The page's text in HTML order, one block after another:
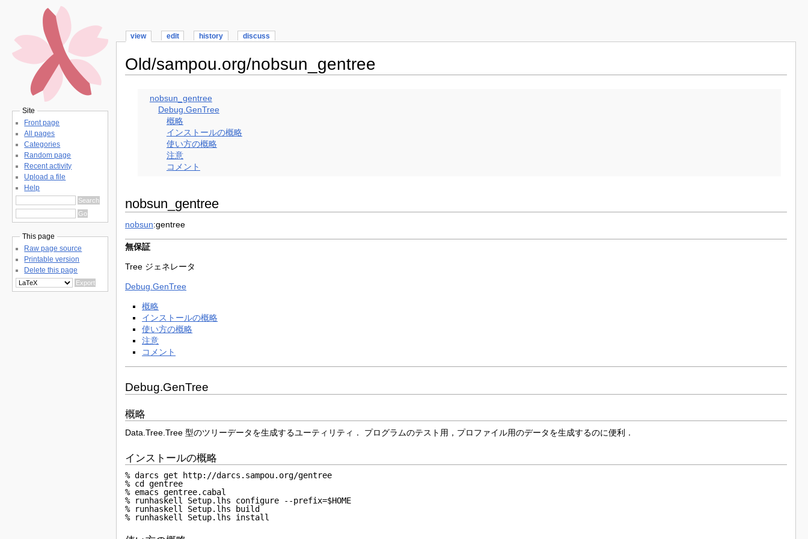
view edit history discuss
Old/sampou.org/nobsun_gentree
nobsun_gentree
Debug.GenTree
概略
インストールの概略
使い方の概略
注意
コメント
nobsun_gentree
nobsun:gentree
無保証
Tree ジェネレータ
Debug.GenTree
概略
インストールの概略
使い方の概略
注意
コメント
Debug.GenTree
概略
Data.Tree.Tree 型のツリーデータを生成するユーティリティ． プログラムのテスト用，プロファイル用のデータを生成するのに便利．
インストールの概略
% darcs get http://darcs.sampou.org/gentree
% cd gentree
% emacs gentree.cabal
% runhaskell Setup.lhs configure --prefix=$HOME
% runhaskell Setup.lhs build
% runhaskell Setup.lhs install
Site
Front page
All pages
Categories
Random page
Recent activity
Upload a file
Help
This page
Raw page source
Printable version
Delete this page